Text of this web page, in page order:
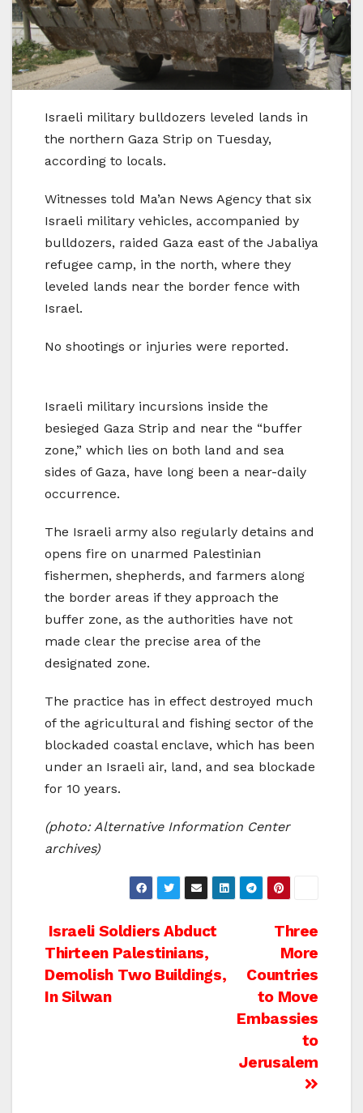
Israeli military bulldozers leveled lands in
the northern Gaza Strip on Tuesday,
according to locals.
Witnesses told Ma’an News Agency that six
Israeli military vehicles, accompanied by
bulldozers, raided Gaza east of the Jabaliya
refugee camp, in the north, where they
leveled lands near the border fence with
Israel.
No shootings or injuries were reported.
Israeli military incursions inside the
besieged Gaza Strip and near the “buffer
zone,” which lies on both land and sea
sides of Gaza, have long been a near-daily
occurrence.
The Israeli army also regularly detains and
opens fire on unarmed Palestinian
fishermen, shepherds, and farmers along
the border areas if they approach the
buffer zone, as the authorities have not
made clear the precise area of the
designated zone.
The practice has in effect destroyed much
of the agricultural and fishing sector of the
blockaded coastal enclave, which has been
under an Israeli air, land, and sea blockade
for 10 years.
(photo: Alternative Information Center
archives)
Post
navigation
Three
More
Countries
to Move
Embassies
to
Jerusalem
Israeli Soldiers Abduct
Thirteen Palestinians,
Demolish Two Buildings,
In Silwan